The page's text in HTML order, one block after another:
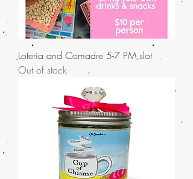
Loteria and Comadre 5-7 PM slot
Out of stock